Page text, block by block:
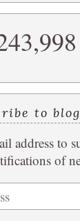
to
address to
of